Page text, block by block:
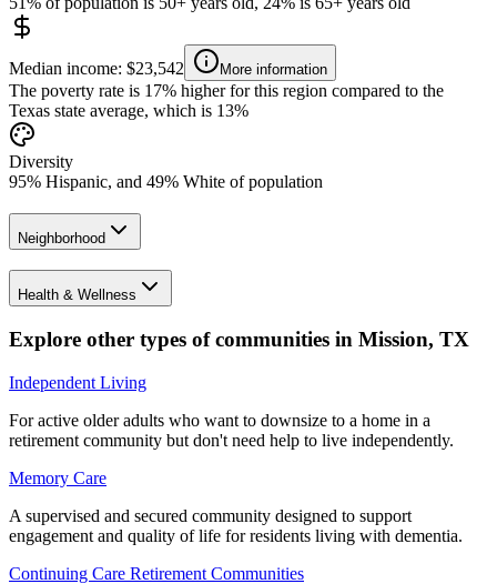
Median income: $23,542 More information
The poverty rate is 17% higher for this region compared to the
Texas state average, which is 13%
Diversity
95% Hispanic, and 49% White of population
Neighborhood
Health & Wellness
Explore other types of communities in Mission, TX
Independent Living
For active older adults who want to downsize to a home in a
retirement community but don't need help to live independently.
Memory Care
A supervised and secured community designed to support
engagement and quality of life for residents living with dementia.
Continuing Care Retirement Communities